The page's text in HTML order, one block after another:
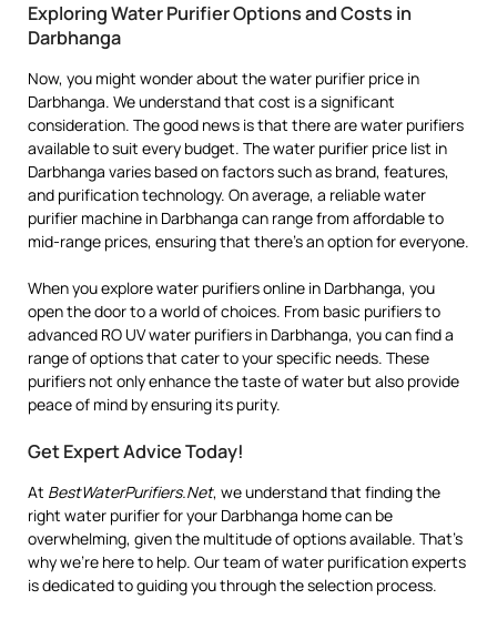
Exploring Water Purifier Options and Costs in
Darbhanga
Now, you might wonder about the water purifier price in
Darbhanga. We understand that cost is a significant
consideration. The good news is that there are water purifiers
available to suit every budget. The water purifier price list in
Darbhanga varies based on factors such as brand, features,
and purification technology. On average, a reliable water
purifier machine in Darbhanga can range from affordable to
mid-range prices, ensuring that there’s an option for everyone.
When you explore water purifiers online in Darbhanga, you
open the door to a world of choices. From basic purifiers to
advanced RO UV water purifiers in Darbhanga, you can find a
range of options that cater to your specific needs. These
purifiers not only enhance the taste of water but also provide
peace of mind by ensuring its purity.
Get Expert Advice Today!
At BestWaterPurifiers.Net, we understand that finding the
right water purifier for your Darbhanga home can be
overwhelming, given the multitude of options available. That’s
why we’re here to help. Our team of water purification experts
is dedicated to guiding you through the selection process.